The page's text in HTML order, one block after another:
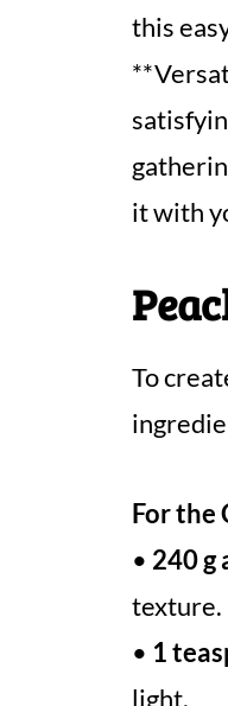
this
it with
To
For the
• 240 g
texture.
• 1
light.